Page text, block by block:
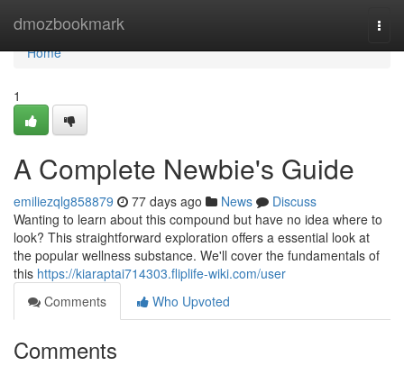
dmozbookmark
Home
Home
1
A Complete Newbie's Guide
emiliezqlg858879 77 days ago News
Discuss
Wanting to learn about this compound but have no idea where to
look? This straightforward exploration offers a essential look at
the popular wellness substance. We'll cover the fundamentals of
this https://kiaraptai714303.fliplife-wiki.com/user
Comments
Who Upvoted
Comments